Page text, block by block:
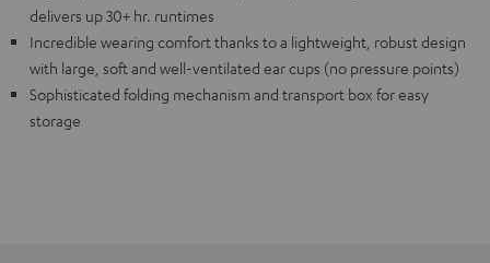
delivers up 30+ hr. runtimes
Incredible wearing comfort thanks to a lightweight, robust design
with large, soft and well-ventilated ear cups (no pressure points)
Sophisticated folding mechanism and transport box for easy
storage